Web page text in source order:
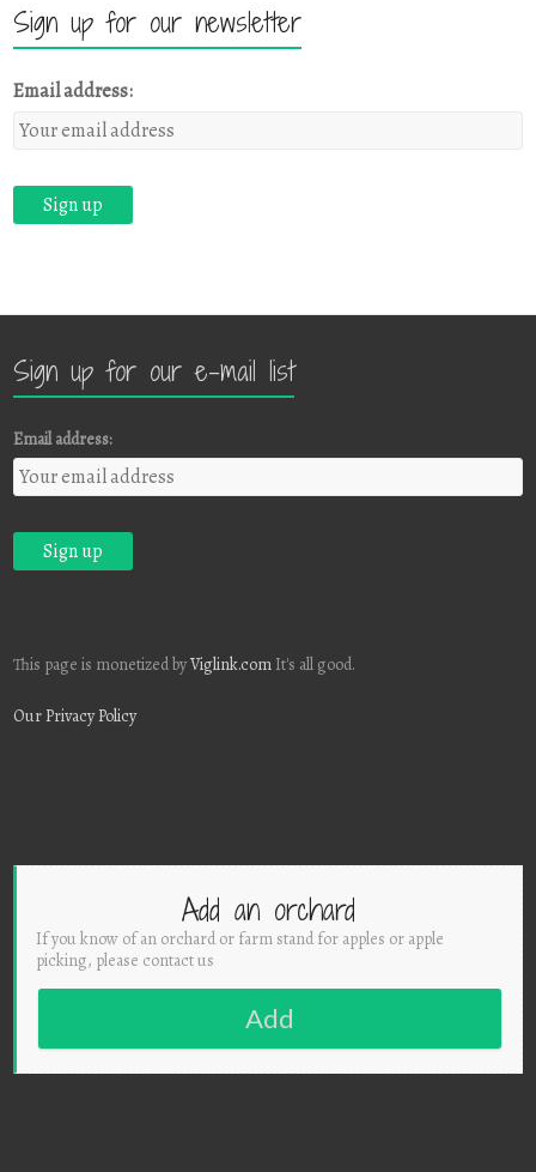
Sign up for our newsletter
Email address:
Sign up for our e-mail list
Email address:
This page is monetized byViglink.com It's all good.
Our Privacy Policy
Add an orchard
If you know of an orchard or farm stand for apples or apple
picking, please contact us
Add